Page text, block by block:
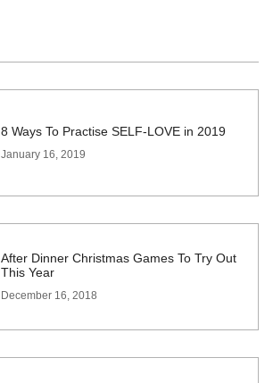
8 Ways To Practise SELF-LOVE in 2019
January 16, 2019
After Dinner Christmas Games To Try Out
This Year
December 16, 2018